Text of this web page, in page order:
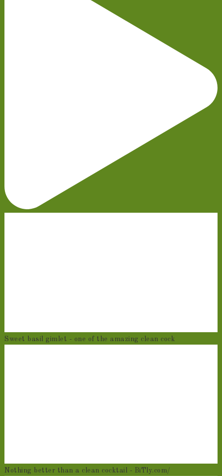
Sweet basil gimlet - one of the amazing clean cock
Nothing better than a clean cocktail - BiTly.com/